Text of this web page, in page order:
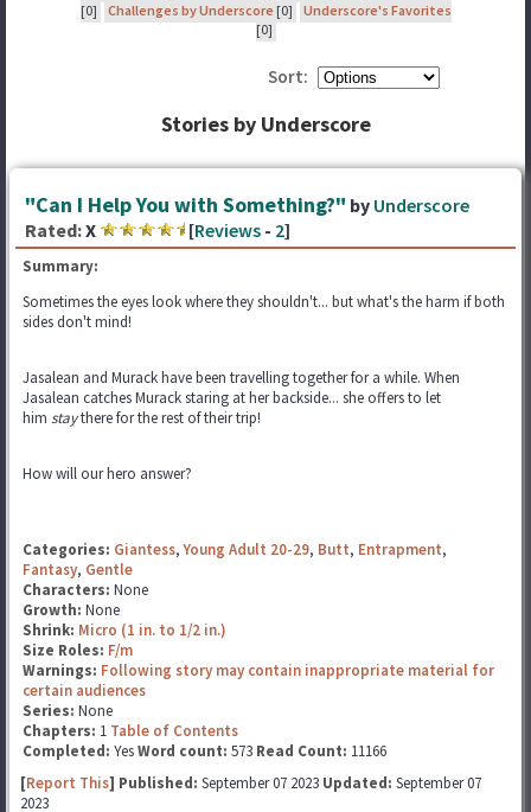
[0]
Challenges by Underscore [0]
Underscore's Favorites
[0]
Sort:
Stories by Underscore
"Can I Help You with Something?" by Underscore
Rated:X [Reviews - 2]
Summary:
Sometimes the eyes look where they shouldn't... but what's the harm if both
sides don't mind!
Jasalean and Murack have been travelling together for a while. When
Jasalean catches Murack staring at her backside... she offers to let
him staythere for the rest of their trip!
How will our hero answer?
Categories: Giantess,Young Adult 20-29, Butt, Entrapment,
Fantasy, Gentle
Characters: None
Growth: None
Shrink: Micro (1 in. to 1/2 in.)
Size Roles: F/m
Warnings: Following story may contain inappropriate material for
certain audiences
Series: None
Chapters: 1 Table of Contents
Completed: YesWord count: 573 Read Count: 11166
[Report This] Published: September 07 2023 Updated: September 07
2023